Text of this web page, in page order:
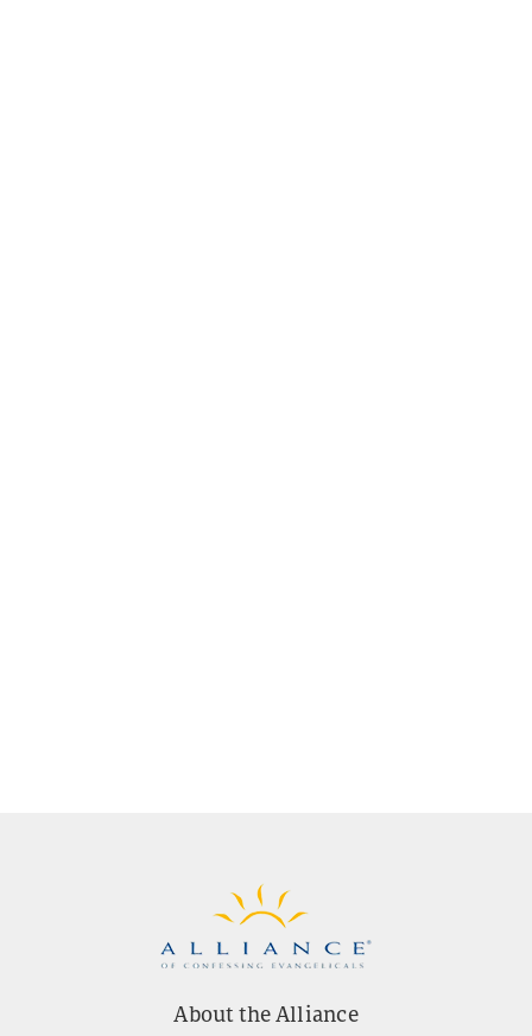
About the Alliance